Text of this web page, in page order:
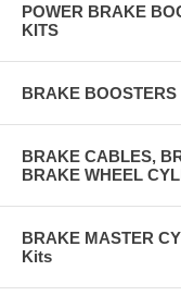
POWER BRAKE
KITS
BRAKE BOOSTERS
BRAKE CABLES,
BRAKE WHEEL
BRAKE MASTER
Kits